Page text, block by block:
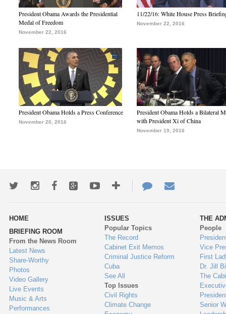
President Obama Awards the Presidential
Medal of Freedom
November 22, 2016
11/22/16: White House Press
November 22, 2016
President Obama Holds a Press Conference
November 20, 2016
President Obama Holds a Bilateral
with President Xi of China
November 19, 2016